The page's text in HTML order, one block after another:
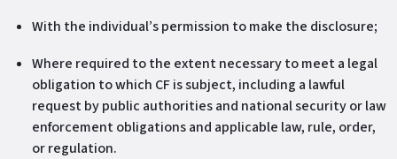
With the individual’s permission to make the disclosure;
Where required to the extent necessary to meet a legal
obligation to which CF is subject, including a lawful
request by public authorities and national security or law
enforcement obligations and applicable law, rule, order,
or regulation.